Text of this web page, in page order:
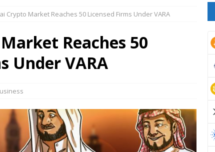
Crypto Market Reaches 50 Licensed Firms Under VARA
Reaches 50
Under VARA